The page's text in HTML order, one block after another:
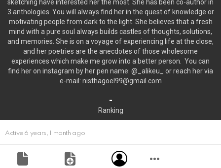
sketching have interested her the most. She has been co-author in
3 anthologies. You will always find her in the quest of knowledge or
motivating people from dark to the light. She believes that a fresh
mind with a pure soul always builds castles of thoughts, solutions,
and memories. She is on a voyage of experiencing life at the close,
and her poetries are the anecdotes of those wholesome
experiences which make me grow into a better person. You can
find her on instagram by her pen name: @_alikeu_ or reach her via
e-mail: nisthagoel99@gmail.com
-
Ranking
Active 6 years, 1 month ago